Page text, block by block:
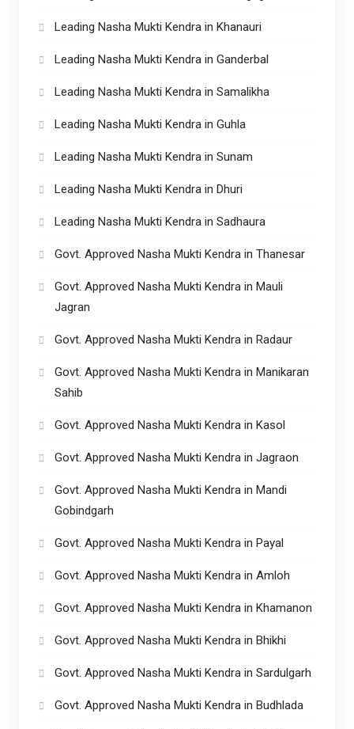
Leading Nasha Mukti Kendra in Khanauri
Leading Nasha Mukti Kendra in Ganderbal
Leading Nasha Mukti Kendra in Samalikha
Leading Nasha Mukti Kendra in Guhla
Leading Nasha Mukti Kendra in Sunam
Leading Nasha Mukti Kendra in Dhuri
Leading Nasha Mukti Kendra in Sadhaura
Govt. Approved Nasha Mukti Kendra in Thanesar
Govt. Approved Nasha Mukti Kendra in Mauli
Jagran
Govt. Approved Nasha Mukti Kendra in Radaur
Govt. Approved Nasha Mukti Kendra in Manikaran
Sahib
Govt. Approved Nasha Mukti Kendra in Kasol
Govt. Approved Nasha Mukti Kendra in Jagraon
Govt. Approved Nasha Mukti Kendra in Mandi
Gobindgarh
Govt. Approved Nasha Mukti Kendra in Payal
Govt. Approved Nasha Mukti Kendra in Amloh
Govt. Approved Nasha Mukti Kendra in Khamanon
Govt. Approved Nasha Mukti Kendra in Bhikhi
Govt. Approved Nasha Mukti Kendra in Sardulgarh
Govt. Approved Nasha Mukti Kendra in Budhlada